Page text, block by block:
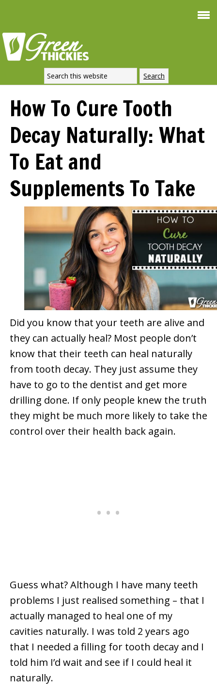
How To Cure Tooth
Decay Naturally: What
To Eat and
Supplements To Take
Did you know that your teeth are alive and
they can actually heal? Most people don’t
know that their teeth can heal naturally
from tooth decay. They just assume they
have to go to the dentist and get more
drilling done. If only people knew the truth
they might be much more likely to take the
control over their health back again.
Guess what? Although I have many teeth
problems I just realised something – that I
actually managed to heal one of my
cavities naturally. I was told 2 years ago
that I needed a filling for tooth decay and I
told him I’d wait and see if I could heal it
naturally.
Weight Loss
SIGNATURE RECIPE